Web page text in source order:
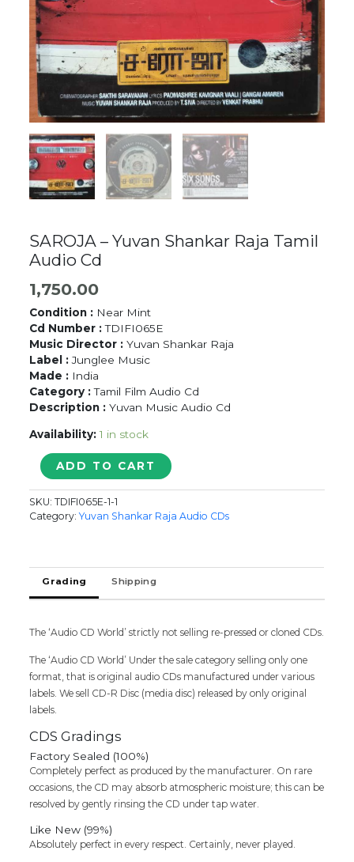
SAROJA – Yuvan Shankar Raja Tamil
Audio Cd
1,750.00
Condition : Near Mint
Cd Number :TDIFI065E
Music Director : Yuvan Shankar Raja
Label :Junglee Music
Made : India
Category :Tamil Film Audio Cd
Description : Yuvan Music Audio Cd
Availability: 1 in stock
SAROJA
Yuvan
Shankar
Raja
Cd
quantity
ADD TO CART
SKU:TDIFI065E-1-1
Category:Yuvan Shankar Raja Audio CDs
Grading Shipping
The ‘Audio CD World’ strictly not selling re-pressed or cloned CDs.
The ‘Audio CD World’ Under the sale category selling only one
format, that is original audio CDs manufactured under various
labels. We sell CD-R Disc (media disc) released by only original
labels.
CDS Gradings
Factory Sealed (100%)
Completely perfect as produced by the manufacturer. On rare
occasions, the CD may absorb atmospheric moisture; this can be
resolved by gently rinsing the CD under tap water.
Like New (99%)
Absolutely perfect in every respect. Certainly, never played.